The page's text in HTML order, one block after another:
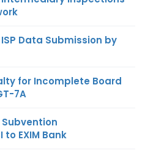
Data Submission by
for Incomplete Board
7A
Subvention
EXIM Bank